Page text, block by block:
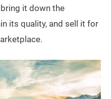
it down the
its quality, and sell it for